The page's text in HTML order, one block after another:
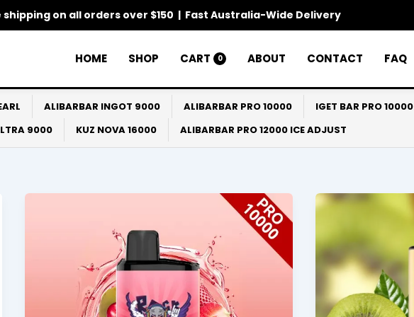
shipping on all orders over $150 | Fast Australia-Wide Delivery
HOME SHOP CART 0 ABOUT CONTACT FAQ
ALIBARBAR INGOT 9000 ALIBARBAR PRO 10000 IGET BAR PRO 10000
9000
KUZ NOVA 16000 ALIBARBAR PRO 12000 ICE ADJUST